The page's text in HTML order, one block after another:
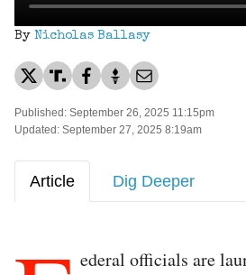
By Nicholas Ballasy
Published: September 26, 2025 11:15pm
Updated: September 27, 2025 8:19am
Article Dig Deeper
ederal officials are